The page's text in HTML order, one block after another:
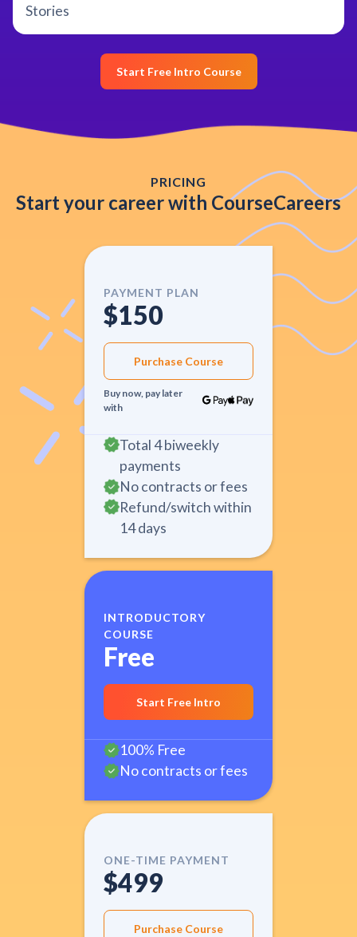
Stories
Start Free Intro Course
PRICING
Start your career with CourseCareers
PAYMENT PLAN
$150
Purchase Course
Buy now, pay later
with
Total 4 biweekly
payments
No contracts or fees
Refund/switch within
14 days
INTRODUCTORY
COURSE
Free
Start Free Intro
100% Free
No contracts or fees
ONE-TIME PAYMENT
$499
Purchase Course